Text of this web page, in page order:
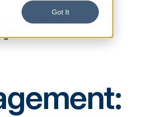
Got It